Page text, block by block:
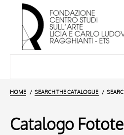
HOME SEARCH THE CATALOGUE
Catalogo